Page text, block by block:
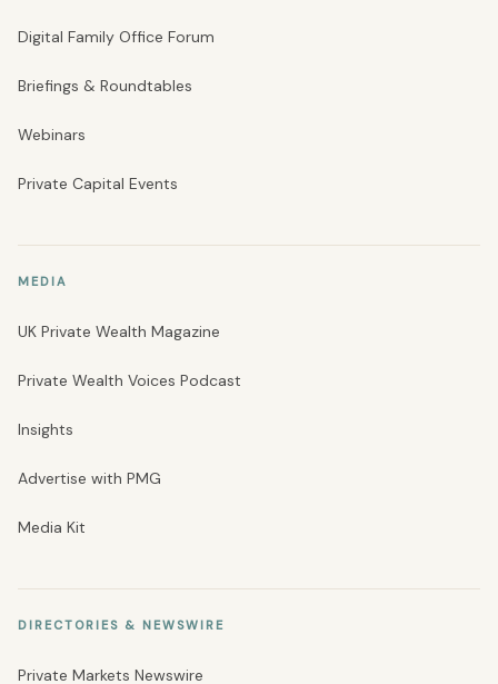
Digital Family Office Forum
Briefings & Roundtables
Webinars
Private Capital Events
MEDIA
UK Private Wealth Magazine
Private Wealth Voices Podcast
Insights
Advertise with PMG
Media Kit
DIRECTORIES & NEWSWIRE
Private Markets Newswire